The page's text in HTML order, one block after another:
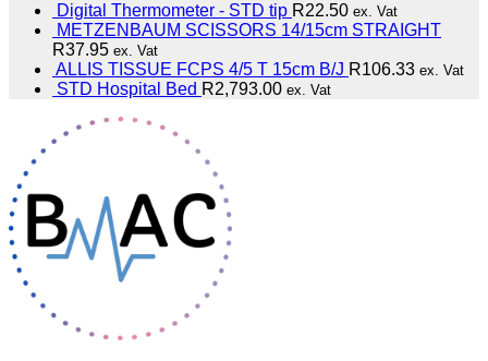
Digital Thermometer - STD tip R22.50 ex. Vat
METZENBAUM SCISSORS 14/15cm STRAIGHT
R37.95 ex. Vat
ALLIS TISSUE FCPS 4/5 T 15cm B/J R106.33 ex. Vat
STD Hospital Bed R2,793.00 ex. Vat